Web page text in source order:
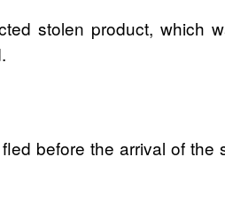
stolen product, which
before the arrival of the